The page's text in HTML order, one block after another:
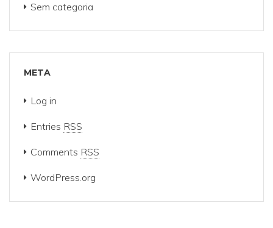
Sem categoria
META
Log in
Entries RSS
Comments RSS
WordPress.org